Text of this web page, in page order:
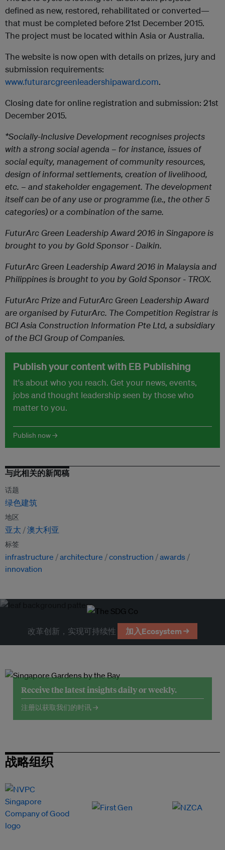
defined as new, restored, rehabilitated or converted—
that must be completed before 21st December 2015.
The project must be located within Asia or Australia.
The website is now open with details on prizes, jury and
submission requirements:
www.futurarcgreenleadershipaward.com.
Closing date for online registration and submission: 21st
December 2015.
*Socially-Inclusive Development recognises projects
with a strong social agenda – for instance, issues of
social equity, management of community resources,
design of informal settlements, creation of livelihood,
etc. – and stakeholder engagement. The development
itself can be of any use or programme (i.e., theother 5
categories) or a combination of the same.
FuturArc Green Leadership Award 2016 in Singapore is
brought to you by Gold Sponsor - Daikin.
FuturArc Green Leadership Award 2016 in Malaysia and
Philippines is brought to you by Gold Sponsor - TROX.
FuturArc Prize and FuturArc Green Leadership Award
are organised by FuturArc. The Competition Registraris
BCI Asia Construction Information Pte Ltd, a subsidiary
of the BCI Group of Companies.
Publish your content with EB Publishing
It's about who you reach. Get your news, events,
jobs and thought leadership seen by those who
matter to you.
Publish now →
与此相关的新闻稿
话题
绿色建筑
地区
亚太 澳大利亚
标签
infrastructure architecture construction
awards
innovation
改革创新，实现可持续性 加入Ecosystem →
Receive the latest insights daily or weekly.
注册以获取我们的时讯 →
战略组织